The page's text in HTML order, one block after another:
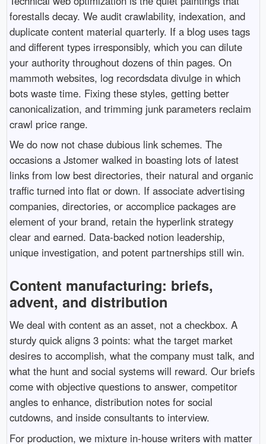
forestalls decay. We audit crawlability, indexation, and
duplicate content material quarterly. If a blog uses tags
and different types irresponsibly, which you can dilute
your authority throughout dozens of thin pages. On
mammoth websites, log recordsdata divulge in which
bots waste time. Fixing these styles, getting better
canonicalization, and trimming junk parameters reclaim
crawl price range.
We do now not chase dubious link schemes. The
occasions a Jstomer walked in boasting lots of latest
links from low best directories, their natural and organic
traffic turned into flat or down. If associate advertising
companies, directories, or accomplice packages are
element of your brand, retain the hyperlink strategy
clear and earned. Data-backed notion leadership,
unique investigation, and potent partnerships still win.
Content manufacturing: briefs,
advent, and distribution
We deal with content as an asset, not a checkbox. A
sturdy quick aligns 3 points: what the target market
desires to accomplish, what the company must talk, and
what the hunt and social systems will reward. Our briefs
come with objective questions to answer, competitor
angles to enhance, distribution notes for social
cutdowns, and inside consultants to interview.
For production, we mixture in-house writers with matter